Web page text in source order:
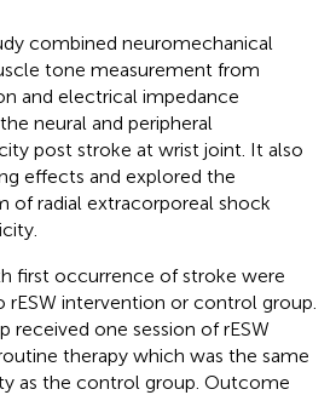
combined neuromechanical
tone measurement from
and electrical impedance
neural and peripheral
post stroke at wrist joint. It also
effects and explored the
of radial extracorporeal shock
first occurrence of stroke were
intervention or control group.
received one session of rESW
therapy which was the same
as the control group. Outcome